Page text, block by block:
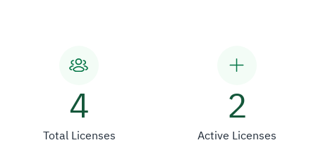
4
Total Licenses
2
Active Licenses